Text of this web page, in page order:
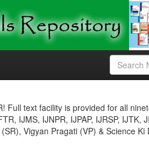
Full text facility is provided for all
IJMS, IJNPR, IJPAP, IJRSP, IJTK,
Vigyan Pragati (VP) & Science Ki